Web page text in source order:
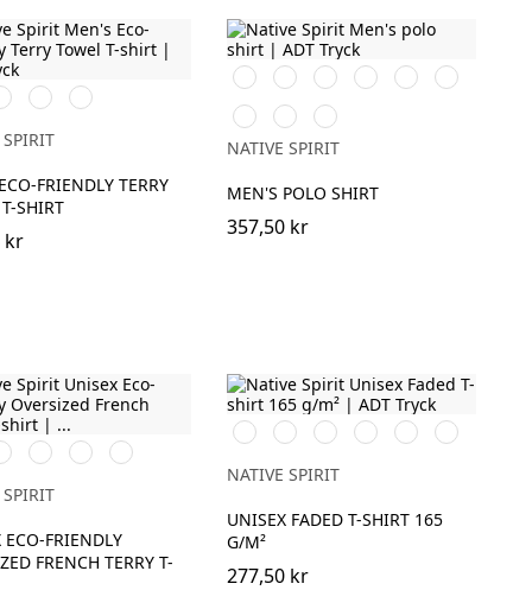
Mineral
Grey
Almond
Green
FRIENDLY TERRY
SHIRT
kr
Svart Vit
Iron
Grey
Brook
Green
Wet
Sand
Navy
Blue
Almond
Green
Paprika
Sea
Water
NATIVE SPIRIT
MEN'S POLO SHIRT
357,50 kr
Organic
Khaki
Wet
Sand
Navy
Blue
ECO-FRIENDLY
FRENCH TERRY T-
Washed
Organic
Khaki
Washed
Navy
Blue
Washed
Petal
Rose
Washed
Coal
Washed
Mineral
Washed
Paprika
NATIVE SPIRIT
UNISEX FADED T-SHIRT 165
G/M²
277,50 kr